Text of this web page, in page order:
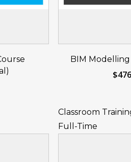
Seat
BIM
$
Classroom
Full-Time